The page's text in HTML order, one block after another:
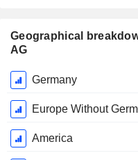
Geographical
AG
Fiscal
Period:
December
Germany
Europe Without
America